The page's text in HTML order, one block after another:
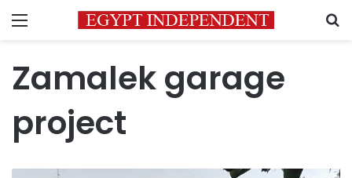
Menu
Zamalek garage
project